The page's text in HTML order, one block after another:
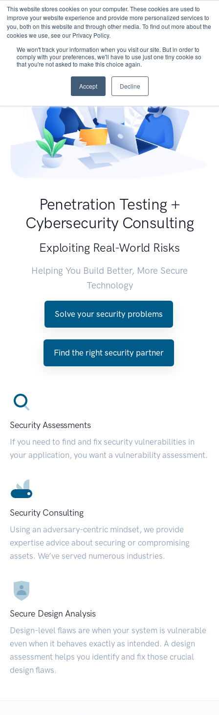
This website stores cookies on your computer. These cookies are used to
improve your website experience and provide more personalized services to
you, both on this website and through other media. To find out more about the
cookies we use, see our Privacy Policy.
We won't track your information when you visit our site. But in order to
comply with your preferences, we'll have to use just one tiny cookie so
that you're not asked to make this choice again.
Accept Decline
Penetration Testing +
Cybersecurity Consulting
Exploiting Real-World Risks
Helping You Build Better, More Secure
Technology
Solve your security problems
Find the right security partner
Security Assessments
If you need to find and fix security vulnerabilities in
your application, you want a vulnerability assessment.
Security Consulting
Using an adversary-centric mindset, we provide
expertise advice about securing or compromising
assets. We’ve served numerous industries.
Secure Design Analysis
Design-level flaws are when your system is vulnerable
even when it behaves exactly as intended. A design
assessment helps you identify and fix those crucial
design flaws.